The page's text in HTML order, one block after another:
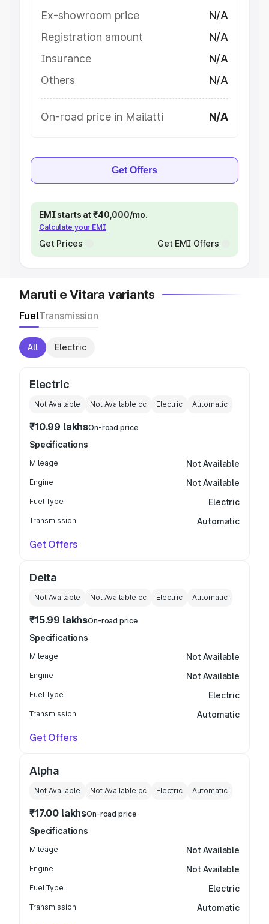
Ex-showroom price
N/A
Registration amount
N/A
Insurance
N/A
Others
N/A
On-road price in Mailatti N/A
Get Offers
EMI starts at ₹40,000/mo.
Calculate your EMI
Get Prices Get EMI Offers
Maruti e Vitara variants
FuelTransmission
All Electric
Electric
Not Available Not Available cc Electric Automatic
₹10.99 lakhsOn-road price
Specifications
Mileage Not Available
Engine Not Available
Fuel Type Electric
Transmission Automatic
Get Offers
Delta
Not Available Not Available cc Electric Automatic
₹15.99 lakhsOn-road price
Specifications
Mileage Not Available
Engine Not Available
Fuel Type Electric
Transmission Automatic
Get Offers
Alpha
Not Available Not Available cc Electric Automatic
₹17.00 lakhsOn-road price
Specifications
Mileage Not Available
Engine Not Available
Fuel Type Electric
Transmission Automatic